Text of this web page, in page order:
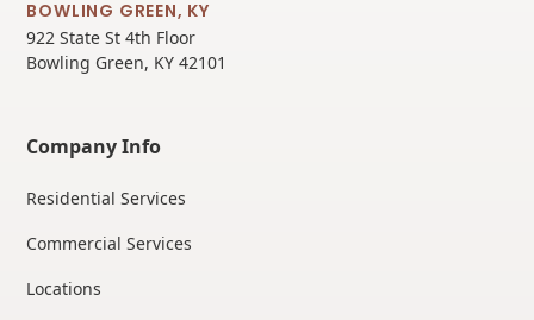
BOWLING GREEN, KY
922 State St 4th Floor
Bowling Green, KY 42101
Company Info
Residential Services
Commercial Services
Locations